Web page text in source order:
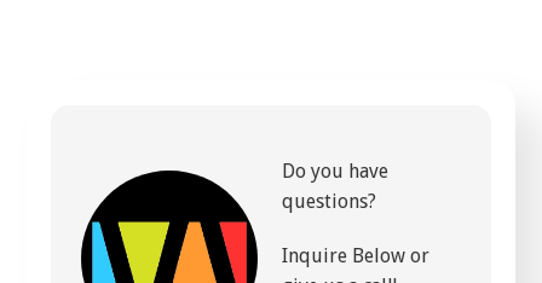
Do you have
questions?
Inquire Below or